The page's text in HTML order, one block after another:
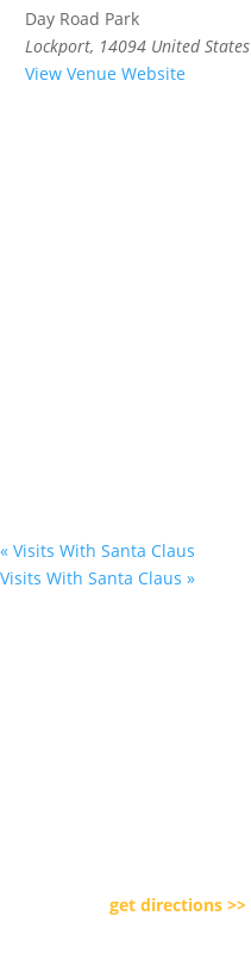
Day Road Park
Lockport, 14094 United States
View Venue Website
« Visits With Santa Claus
Visits With Santa Claus »
get directions >>